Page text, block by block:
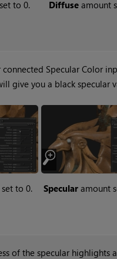
to 0. Diffuse amount
Specular Color
give you a black specular
to 0. Specularamount
of the specular highlights